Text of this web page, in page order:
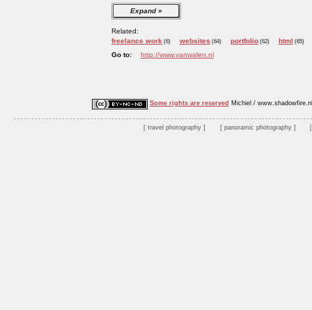
Expand
Related:
freelance work (6) websites (64) portfolio(62) html (65)
Go to: http://www.vanwalen.nl
Some rights are reserved Michiel / www.shadowfire.nl
travel photography panoramic photography